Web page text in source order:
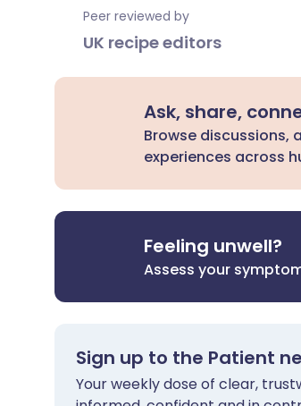
Peer reviewed by
UK recipe editors
Ask, share,
Browse discussions,
experiences across
Feeling unwell?
Assess your
Sign up to the Patient
Your weekly dose of clear,